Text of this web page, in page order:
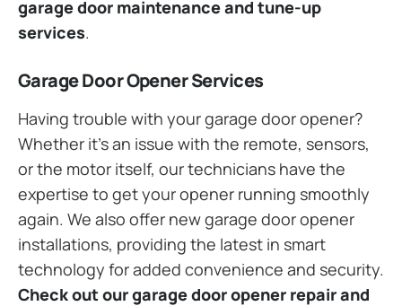
garage door maintenance and tune-up
services.
Garage Door Opener Services
Having trouble with your garage door opener?
Whether it’s an issue with the remote, sensors,
or the motor itself, our technicians have the
expertise to get your opener running smoothly
again. We also offer new garage door opener
installations, providing the latest in smart
technology for added convenience and security.
Check out our garage door opener repair and